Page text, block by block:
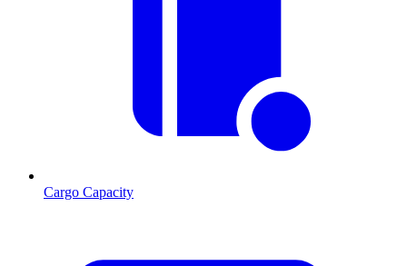
Cargo Capacity